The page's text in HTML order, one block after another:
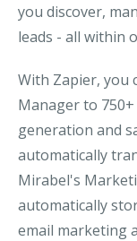
you discover,
leads - all within
With Zapier, you
Manager to
generation and
automatically
Mirabel's
automatically
email marketing